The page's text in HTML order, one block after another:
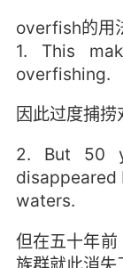
overfish的用
1. This
overfishing.
因此过度捕
2. But 50
disappeared
waters.
但在五十年